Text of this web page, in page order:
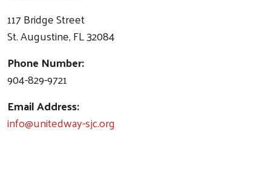
117 Bridge Street
St. Augustine, FL 32084
Phone Number:
904-829-9721
Email Address:
info@unitedway-sjc.org